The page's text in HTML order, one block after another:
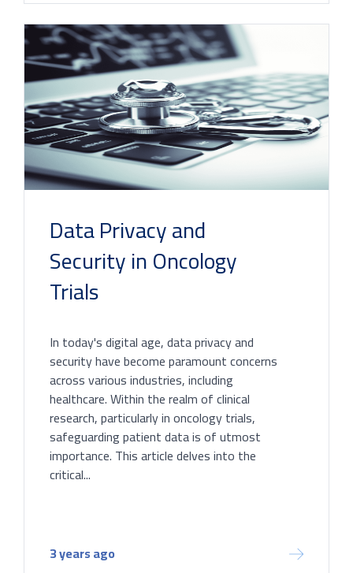
Data Privacy and
Security in Oncology
Trials
In today's digital age, data privacy and
security have become paramount concerns
across various industries, including
healthcare. Within the realm of clinical
research, particularly in oncology trials,
safeguarding patient data is of utmost
importance. This article delves into the
critical...
3 years ago